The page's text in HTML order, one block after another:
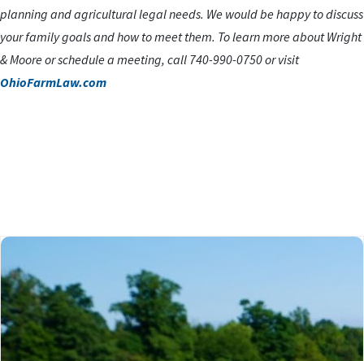
planning and agricultural legal needs. We would be happy to discuss
your family goals and how to meet them. To learn more about Wright
& Moore or schedule a meeting, call 740-990-0750 or visit
OhioFarmLaw.com